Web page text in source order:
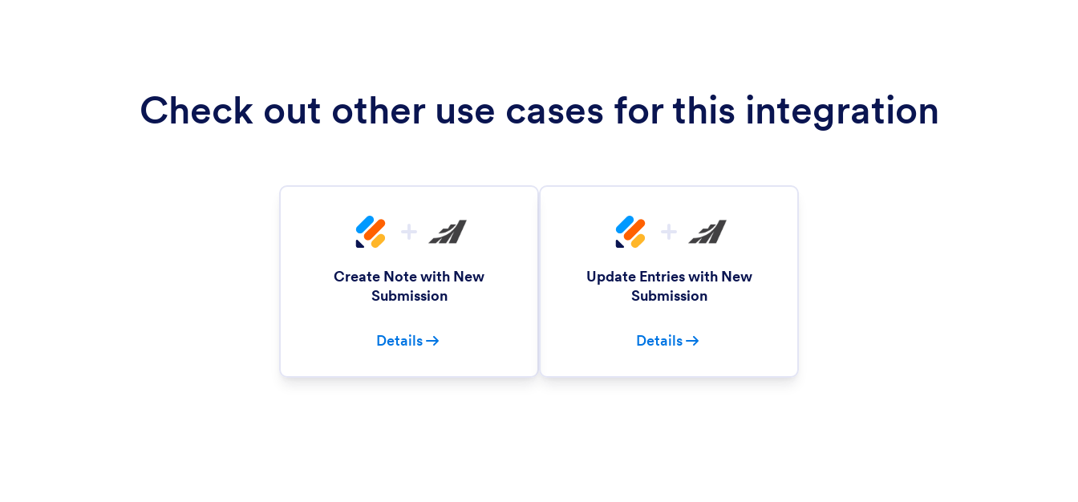
Check out other use cases for this integration
Create Note with New
Submission
Details
Update Entries with New
Submission
Details